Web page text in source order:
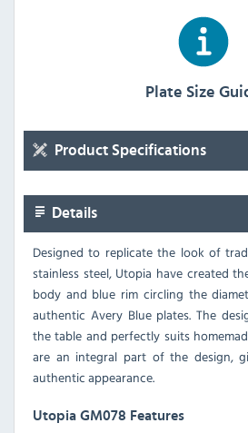
Plate Size
Product Specifications
Details
Designed to replicate the look of
stainless steel, Utopia have created
body and blue rim circling the
authentic Avery Blue plates. The
the table and perfectly suits
are an integral part of the design,
authentic appearance.
Utopia GM078 Features